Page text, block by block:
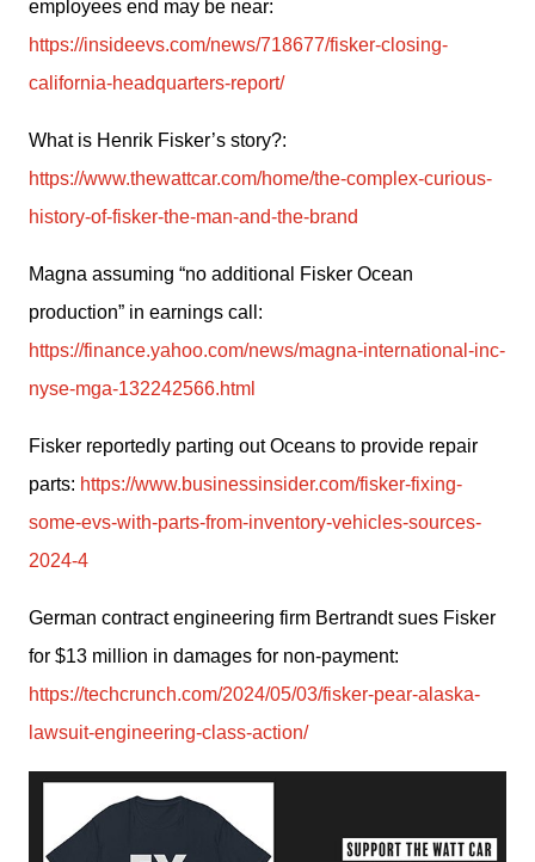
https://insideevs.com/news/718677/fisker-closing-
california-headquarters-report/
https://www.thewattcar.com/home/the-complex-curious-
history-of-fisker-the-man-and-the-brand
Magna assuming “no additional Fisker Ocean
https://finance.yahoo.com/news/magna-international-inc-
nyse-mga-132242566.html
Fisker reportedly parting out Oceans to provide repair
parts: https://www.businessinsider.com/fisker-fixing-
some-evs-with-parts-from-inventory-vehicles-sources-
2024-4
German contract engineering firm Bertrandt sues Fisker
https://techcrunch.com/2024/05/03/fisker-pear-alaska-
lawsuit-engineering-class-action/